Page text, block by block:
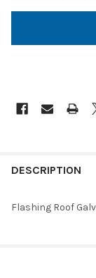
BOUGHT
DESCRIPTION
Flashing Roof